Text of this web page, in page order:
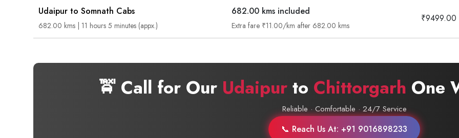
Udaipur to Somnath Cabs
682.00 kms | 11 hours 5 minutes (appx.)
682.00 kms included
Extra fare ₹11.00/km after 682.00 kms
₹9499.00
🚖 Call for Our Udaipurto Chittorgarh One
Reliable · Comfortable · 24/7 Service
📞 Reach Us At: +91 9016898233
Are you looking cab on rent ?
Call now @